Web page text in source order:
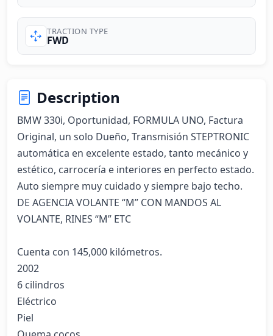
TRACTION TYPE
FWD
Description
BMW 330i, Oportunidad, FORMULA UNO, Factura
Original, un solo Dueño, Transmisión STEPTRONIC
automática en excelente estado, tanto mecánico y
estético, carrocería e interiores en perfecto estado.
Auto siempre muy cuidado y siempre bajo techo.
DE AGENCIA VOLANTE “M” CON MANDOS AL
VOLANTE, RINES “M” ETC
Cuenta con 145,000 kilómetros.
2002
6 cilindros
Eléctrico
Piel